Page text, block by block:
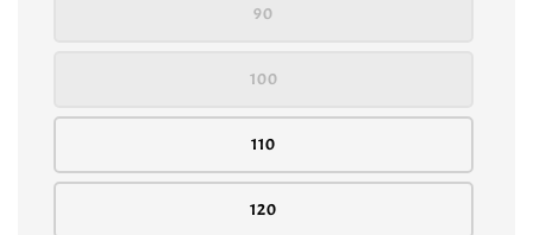
90
100
110
120